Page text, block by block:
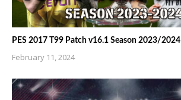
PES 2017 T99 Patch v16.1 Season 2023/2024
February 11, 2024